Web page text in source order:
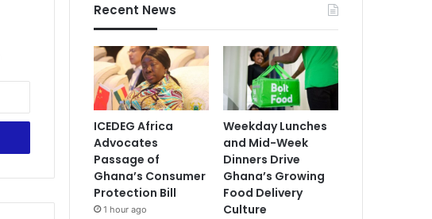
Recent News
ICEDEG Africa
Advocates
Passage of
Ghana’s Consumer
Protection Bill
1 hour ago
Weekday Lunches
and Mid-Week
Dinners Drive
Ghana’s Growing
Food Delivery
Culture